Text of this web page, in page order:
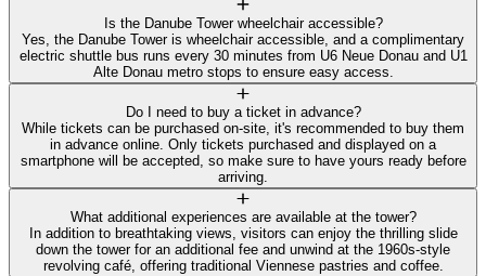
Is the Danube Tower wheelchair accessible?
Yes, the Danube Tower is wheelchair accessible, and a complimentary
electric shuttle bus runs every 30 minutes from U6 Neue Donau and U1
Alte Donau metro stops to ensure easy access.
Do I need to buy a ticket in advance?
While tickets can be purchased on-site, it's recommended to buy them
in advance online. Only tickets purchased and displayed on a
smartphone will be accepted, so make sure to have yours ready before
arriving.
What additional experiences are available at the tower?
In addition to breathtaking views, visitors can enjoy the thrilling slide
down the tower for an additional fee and unwind at the 1960s-style
revolving café, offering traditional Viennese pastries and coffee.